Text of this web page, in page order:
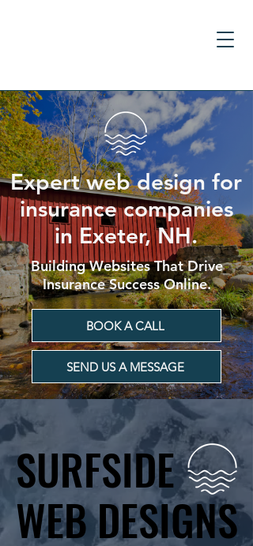
Expert web design for
insurance companies
in Exeter, NH.
Building Websites That Drive
Insurance Success Online.
BOOK A CALL
SEND US A MESSAGE
SURFSIDE
WEB DESIGNS
SURFSIDE
WEB DESIGNS